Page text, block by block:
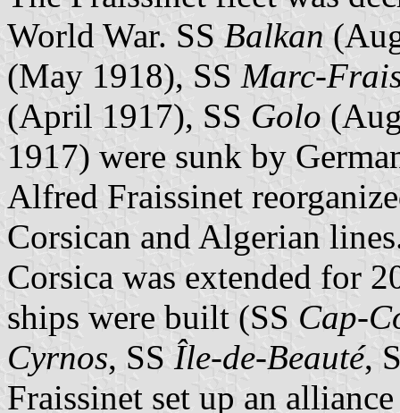
World War. SS Balkan
(May 1918), SS Marc-
(April 1917), SS Golo
1917) were sunk by
Alfred Fraissinet
Corsican and Algerian
Corsica was extended for
ships were built (SS Cap-
Cyrnos, SS Île-de-Beauté,
Fraissinet set up an